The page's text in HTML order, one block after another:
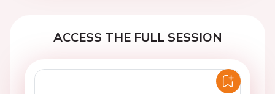
ACCESS THE FULL SESSION